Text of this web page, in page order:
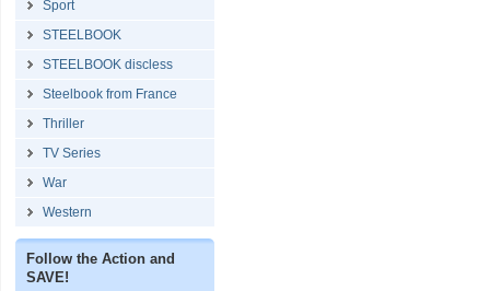
Sport
STEELBOOK
STEELBOOK discless
Steelbook from France
Thriller
TV Series
War
Western
Follow the Action and
SAVE!